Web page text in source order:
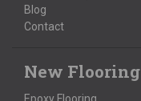
Blog
Contact
New Flooring
Epoxy Flooring